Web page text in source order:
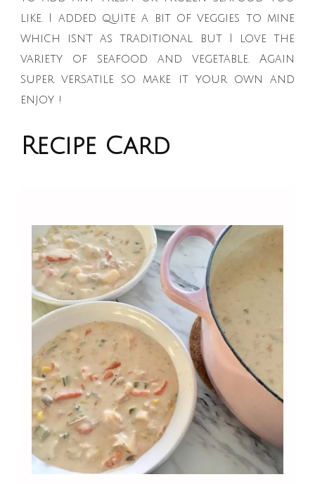
like. I added quite a bit of veggies to mine
which isn’t as traditional but I love the
variety of seafood and vegetable. Again
super versatile so make it your own and
enjoy !
Recipe Card